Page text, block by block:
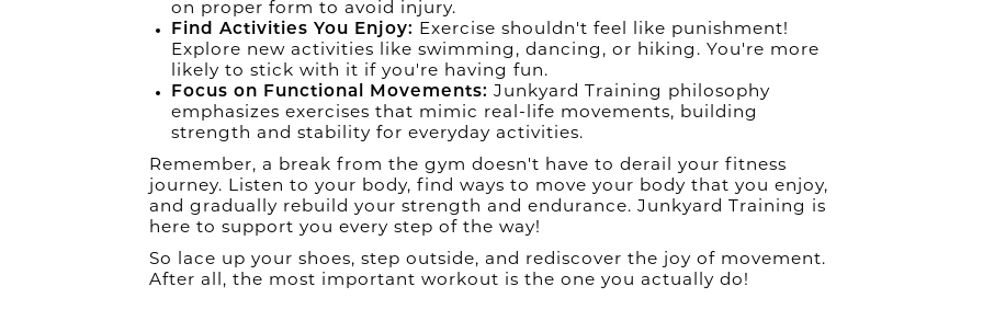
on proper form to avoid injury.
Find Activities You Enjoy: Exercise shouldn't feel like punishment!
Explore new activities like swimming, dancing, or hiking. You're more
likely to stick with it if you're having fun.
Focus on Functional Movements: Junkyard Training philosophy
emphasizes exercises that mimic real-life movements, building
strength and stability for everyday activities.
Remember, a break from the gym doesn't have to derail your fitness
journey. Listen to your body, find ways to move your body that you enjoy,
and gradually rebuild your strength and endurance. Junkyard Training is
here to support you every step of the way!
So lace up your shoes, step outside, and rediscover the joy of movement.
After all, the most important workout is the one you actually do!